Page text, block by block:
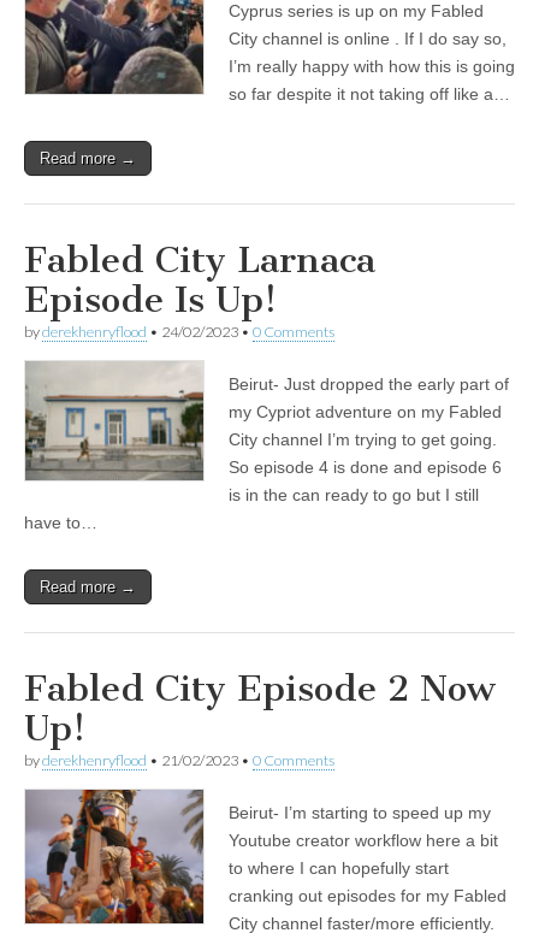
Cyprus series is up on my Fabled
City channel is online . If I do say so,
I’m really happy with how this is going
so far despite it not taking off like a…
Read more →
Fabled City Larnaca
Episode Is Up!
byderekhenryflood • 24/02/2023 • 0 Comments
Beirut- Just dropped the early part of
my Cypriot adventure on my Fabled
City channel I’m trying to get going.
So episode 4 is done and episode 6
is in the can ready to go but I still
have to…
Read more →
Fabled City Episode 2 Now
Up!
byderekhenryflood • 21/02/2023 • 0 Comments
Beirut- I’m starting to speed up my
Youtube creator workflow here a bit
to where I can hopefully start
cranking out episodes for my Fabled
City channel faster/more efficiently.